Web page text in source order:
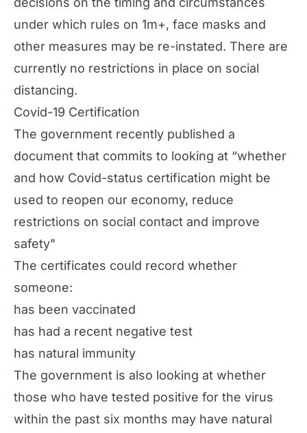
under which rules on 1m+, face masks and
other measures may be re-instated. There are
currently no restrictions in place on social
distancing.
Covid-19 Certification
The government recently published a
document that commits to looking at “whether
and how Covid-status certification might be
used to reopen our economy, reduce
restrictions on social contact and improve
safety"
The certificates could record whether
someone:
has been vaccinated
has had a recent negative test
has natural immunity
The government is also looking at whether
those who have tested positive for the virus
within the past six months may have natural